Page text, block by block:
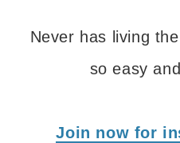
Never has living
so easy
Join now for